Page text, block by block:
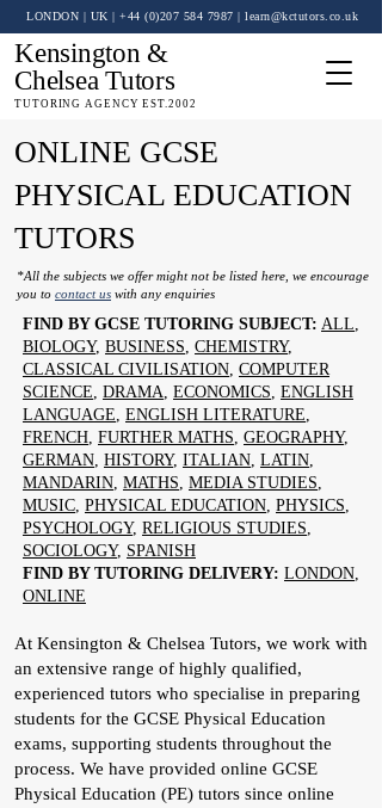
TUTORING AGENCY EST.2002
Kensington &
Chelsea Tutors
LONDON | UK | +44 (0)207 584 7987 | learn@kctutors.co.uk
ONLINE GCSE
PHYSICAL EDUCATION
TUTORS
*All the subjects we offer might not be listed here, we encourage
you to contact us with any enquiries
FIND BY GCSE TUTORING SUBJECT: ALL,
BIOLOGY, BUSINESS, CHEMISTRY,
CLASSICAL CIVILISATION, COMPUTER
SCIENCE, DRAMA, ECONOMICS, ENGLISH
LANGUAGE, ENGLISH LITERATURE,
FRENCH, FURTHER MATHS, GEOGRAPHY,
GERMAN, HISTORY, ITALIAN, LATIN,
MANDARIN, MATHS, MEDIA STUDIES,
MUSIC, PHYSICAL EDUCATION, PHYSICS,
PSYCHOLOGY, RELIGIOUS STUDIES,
SOCIOLOGY, SPANISH
FIND BY TUTORING DELIVERY: LONDON,
ONLINE
At Kensington & Chelsea Tutors, we work with
an extensive range of highly qualified,
experienced tutors who specialise in preparing
students for the GCSE Physical Education
exams, supporting students throughout the
process. We have provided online GCSE
Physical Education (PE) tutors since online